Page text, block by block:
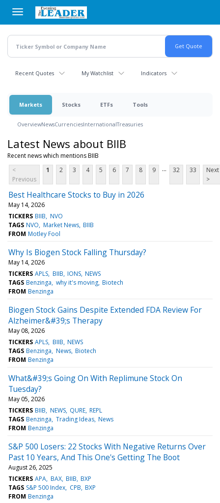
main
content
Recent Quotes My Watchlist Indicators
Markets Stocks ETFs Tools
OverviewNewsCurrenciesInternationalTreasuries
Latest News about BIIB
Recent news which mentions BIIB
<
Previous
1 2 3 4 5 6 7 8 9 ... 32 33
Next
>
Best Healthcare Stocks to Buy in 2026
May 14, 2026
TICKERS BIIB NVO
TAGS NVO Market News BIIB
FROM Motley Fool
Why Is Biogen Stock Falling Thursday?
May 14, 2026
TICKERS APLS BIIB IONS NEWS
TAGS Benzinga why it's moving Biotech
FROM Benzinga
Biogen Stock Gains Despite Extended FDA Review For
Alzheimer&#39;s Therapy
May 08, 2026
TICKERS APLS BIIB NEWS
TAGS Benzinga News Biotech
FROM Benzinga
What&#39;s Going On With Replimune Stock On
Tuesday?
May 05, 2026
TICKERS BIIB NEWS QURE REPL
TAGS Benzinga Trading Ideas News
FROM Benzinga
S&P 500 Losers: 22 Stocks With Negative Returns Over
Past 10 Years, And This One's Getting The Boot
August 26, 2025
TICKERS APA BAX BIIB BXP
TAGS S&P 500 Index CPB BXP
FROM Benzinga